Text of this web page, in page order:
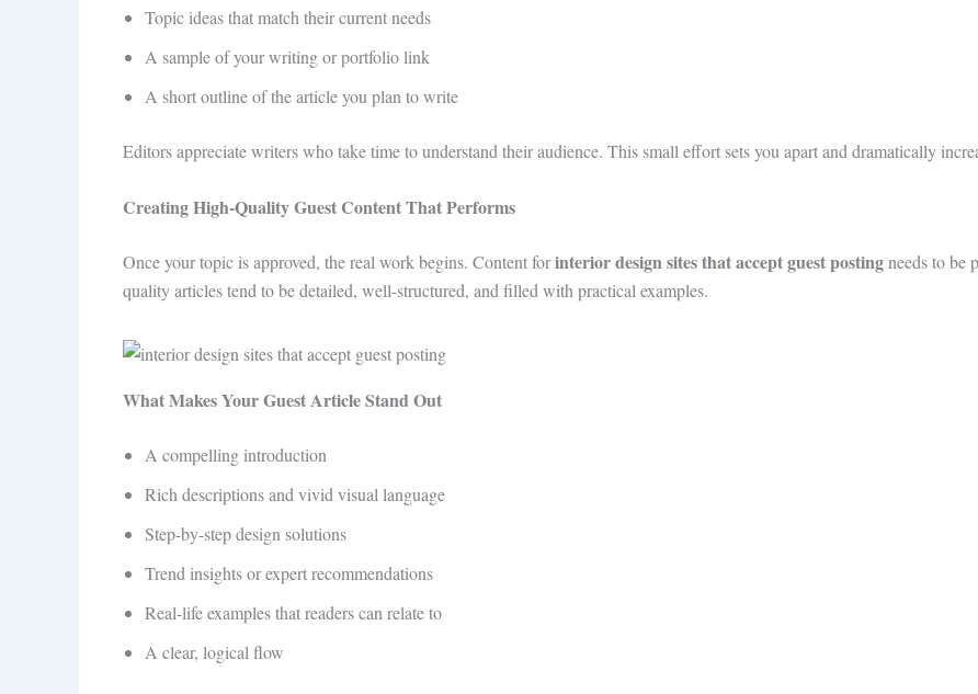
Topic ideas that match their current needs
A sample of your writing or portfolio link
A short outline of the article you plan to write
Editors appreciate writers who take time to understand their audience. This small effort sets you apart and dramatically
Creating High-Quality Guest Content That Performs
Once your topic is approved, the real work begins. Content forinterior design sites that accept guest postingneeds to be
quality articles tend to be detailed, well-structured, and filled with practical examples.
What Makes Your Guest Article Stand Out
A compelling introduction
Rich descriptions and vivid visual language
Step-by-step design solutions
Trend insights or expert recommendations
Real-life examples that readers can relate to
A clear, logical flow